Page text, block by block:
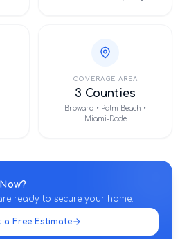
COVERAGE AREA
3 Counties
Broward • Palm Beach •
Miami-Dade
ready to secure your home.
a Free Estimate